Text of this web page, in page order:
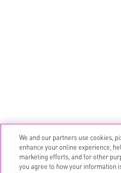
EMAIL ALERTS
We and our partners use cookies,
enhance your online experience,
marketing efforts, and for other
you agree to how your information